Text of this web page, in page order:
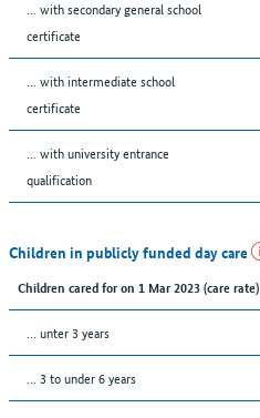
... with secondary general school
certificate
... with intermediate school
certificate
... with university entrance
qualification
Children in publicly funded day care
Children cared for on 1 Mar 2023 (care rate)
… unter 3 years
… 3 to under 6 years